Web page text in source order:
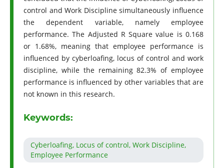
control and Work Discipline simultaneously influence
the dependent variable, namely employee
performance. The Adjusted R Square value is 0.168
or 1.68%, meaning that employee performance is
influenced by cyberloafing, locus of control and work
discipline, while the remaining 82.3% of employee
performance is influenced by other variables that are
not known in this research.
Keywords:
Cyberloafing, Locus of control, Work Discipline,
Employee Performance